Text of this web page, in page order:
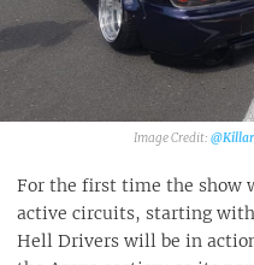
For the first time the show
active circuits, starting
Hell Drivers will be in